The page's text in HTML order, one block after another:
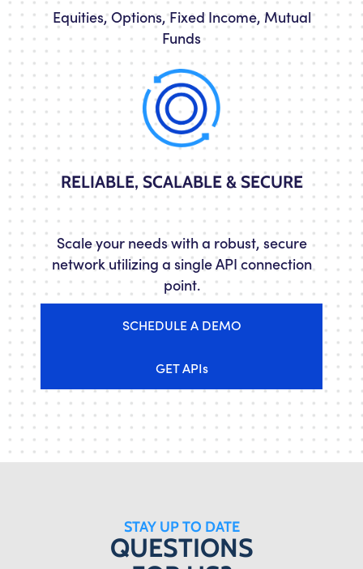
Equities, Options, Fixed Income, Mutual
Funds
RELIABLE, SCALABLE & SECURE
Scale your needs with a robust, secure
network utilizing a single API connection
point.
SCHEDULE A DEMO
GET APIs
STAY UP TO DATE
QUESTIONS